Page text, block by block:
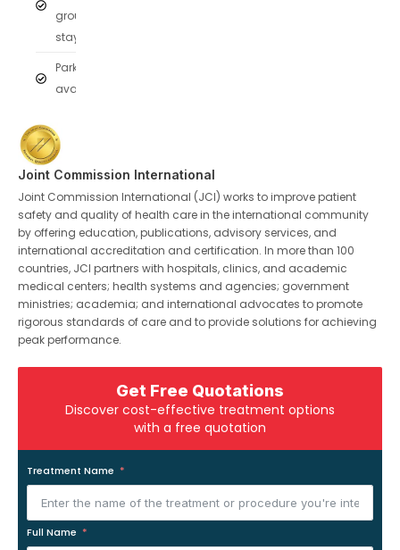
group
stays
Parking
available
Joint Commission International
Joint Commission International (JCI) works to improve patient
safety and quality of health care in the international community
by offering education, publications, advisory services, and
international accreditation and certification. In more than 100
countries, JCI partners with hospitals, clinics, and academic
medical centers; health systems and agencies; government
ministries; academia; and international advocates to promote
rigorous standards of care and to provide solutions for achieving
peak performance.
Get Free Quotations
Discover cost-effective treatment options
with a free quotation
Treatment Name
Full Name